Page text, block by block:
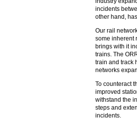
incidents
other hand,
Our rail
some inherent
brings with it
trains. The
train and track
networks
To counteract
improved
withstand the
steps and
incidents.